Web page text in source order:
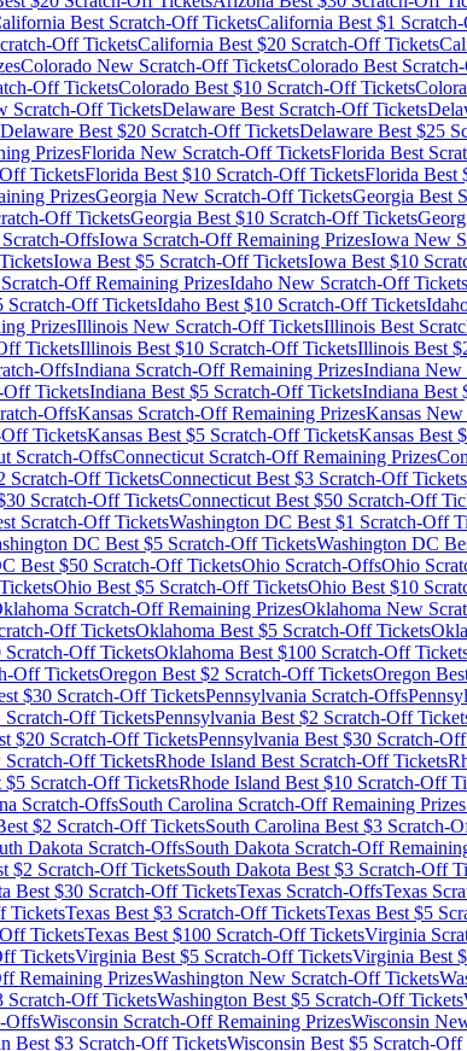
Best Scratch-Off TicketsCalifornia Best $1
Off TicketsCalifornia Best $20 Scratch-Off Tickets
Colorado New Scratch-Off TicketsColorado Best
Off TicketsColorado Best $10 Scratch-Off Tickets
Scratch-Off TicketsDelaware Best Scratch-Off Tickets
Delaware Best $20 Scratch-Off TicketsDelaware Best $25
PrizesFlorida New Scratch-Off TicketsFlorida Best
TicketsFlorida Best $10 Scratch-Off TicketsFlorida Best
PrizesGeorgia New Scratch-Off TicketsGeorgia Best
Off TicketsGeorgia Best $10 Scratch-Off Tickets
Scratch-OffsIowa Scratch-Off Remaining PrizesIowa New
Iowa Best $5 Scratch-Off TicketsIowa Best $10
Scratch-Off Remaining PrizesIdaho New Scratch-Off Tickets
Scratch-Off TicketsIdaho Best $10 Scratch-Off Tickets
PrizesIllinois New Scratch-Off TicketsIllinois Best
TicketsIllinois Best $10 Scratch-Off TicketsIllinois Best $
OffsIndiana Scratch-Off Remaining PrizesIndiana New
Off TicketsIndiana Best $5 Scratch-Off TicketsIndiana Best
OffsKansas Scratch-Off Remaining PrizesKansas New
TicketsKansas Best $5 Scratch-Off TicketsKansas Best $
Scratch-OffsConnecticut Scratch-Off Remaining Prizes
Scratch-Off TicketsConnecticut Best $3 Scratch-Off Tickets
30 Scratch-Off TicketsConnecticut Best $50 Scratch-Off
Scratch-Off TicketsWashington DC Best $1 Scratch-Off
DC Best $5 Scratch-Off TicketsWashington DC
Best $50 Scratch-Off TicketsOhio Scratch-OffsOhio
Ohio Best $5 Scratch-Off TicketsOhio Best $10
Scratch-Off Remaining PrizesOklahoma New
Off TicketsOklahoma Best $5 Scratch-Off Tickets
Scratch-Off TicketsOklahoma Best $100 Scratch-Off
Off TicketsOregon Best $2 Scratch-Off TicketsOregon
$30 Scratch-Off TicketsPennsylvania Scratch-Offs
Scratch-Off TicketsPennsylvania Best $2 Scratch-Off
$20 Scratch-Off TicketsPennsylvania Best $30 Scratch-
Scratch-Off TicketsRhode Island Best Scratch-Off Tickets
$5 Scratch-Off TicketsRhode Island Best $10 Scratch-Off
Scratch-OffsSouth Carolina Scratch-Off Remaining Prizes
$2 Scratch-Off TicketsSouth Carolina Best $3 Scratch-
Dakota Scratch-OffsSouth Dakota Scratch-Off
$2 Scratch-Off TicketsSouth Dakota Best $3 Scratch-Off
Best $30 Scratch-Off TicketsTexas Scratch-OffsTexas
TicketsTexas Best $3 Scratch-Off TicketsTexas Best $5
TicketsTexas Best $100 Scratch-Off TicketsVirginia
TicketsVirginia Best $5 Scratch-Off TicketsVirginia Best $
Remaining PrizesWashington New Scratch-Off Tickets
Scratch-Off TicketsWashington Best $5 Scratch-Off Tickets
OffsWisconsin Scratch-Off Remaining PrizesWisconsin
Best $3 Scratch-Off TicketsWisconsin Best $5 Scratch-Off